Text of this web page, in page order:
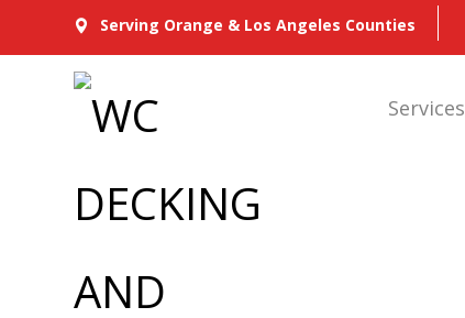
Serving Orange & Los Angeles Counties
Services